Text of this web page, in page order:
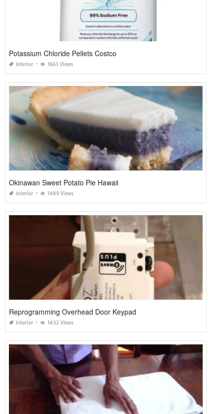
Potassium Chloride Pellets Costco
Interior 1663 Views
Okinawan Sweet Potato Pie Hawaii
Interior 1489 Views
Reprogramming Overhead Door Keypad
Interior 1432 Views